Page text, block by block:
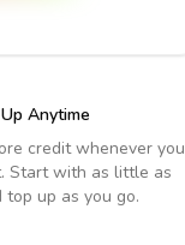
Anytime
credit whenever you
Start with as little as
top up as you go.